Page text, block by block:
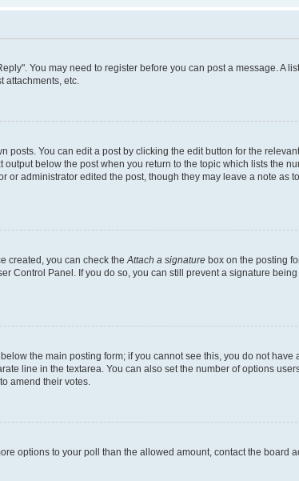
You may need to register before you can post a message. A
attachments, etc.
You can edit a post by clicking the edit button for the
below the post when you return to the topic which lists the
administrator edited the post, though they may leave a note as
created, you can check the Attach a signature box on the posting
Control Panel. If you do so, you can still prevent a signature
the main posting form; if you cannot see this, you do not
line in the textarea. You can also set the number of options
amend their votes.
options to your poll than the allowed amount, contact the board